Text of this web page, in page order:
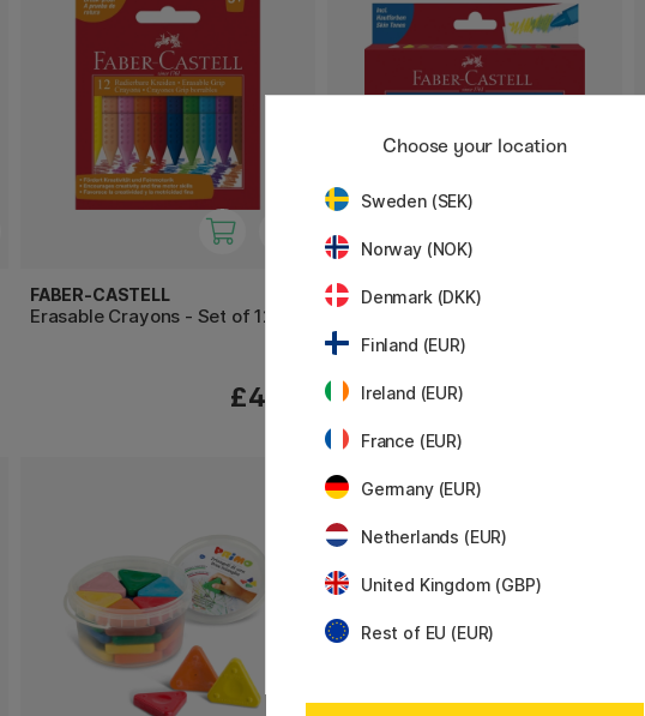
FABER-CASTELL
Erasable Crayons - Set of 12
£4.20
FABER-CASTELL
Choose your location
Sweden (SEK)
Norway (NOK)
Denmark (DKK)
Finland (EUR)
Ireland (EUR)
France (EUR)
Germany (EUR)
Netherlands (EUR)
United Kingdom (GBP)
Rest of EU (EUR)